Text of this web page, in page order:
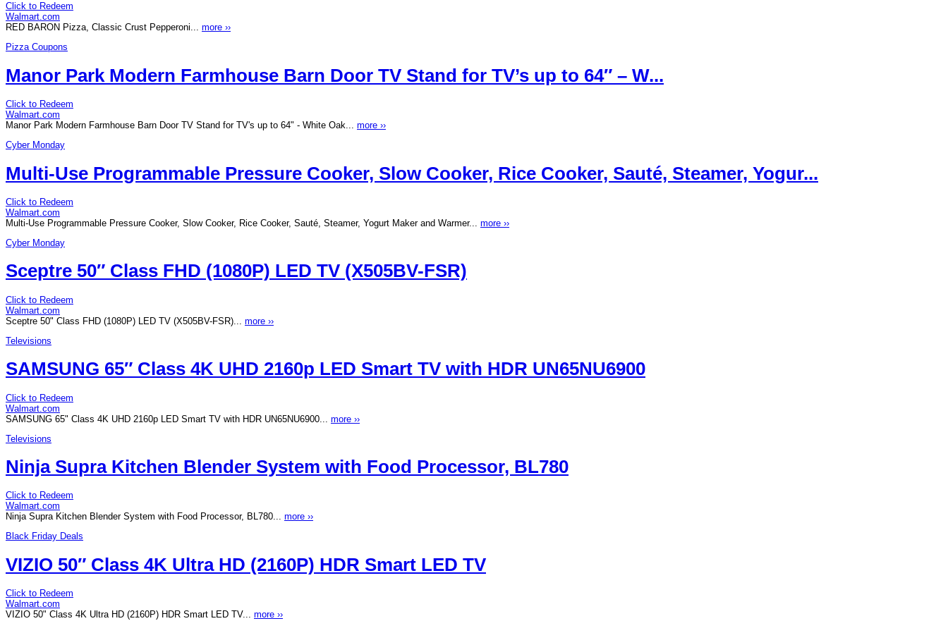
Click to Redeem
Walmart.com
RED BARON Pizza, Classic Crust Pepperoni... more ››
Pizza Coupons
Manor Park Modern Farmhouse Barn Door TV Stand for TV’s up to 64″ – W...
Click to Redeem
Walmart.com
Manor Park Modern Farmhouse Barn Door TV Stand for TV's up to 64" - White Oak... more ››
Cyber Monday
Multi-Use Programmable Pressure Cooker, Slow Cooker, Rice Cooker, Sauté, Steamer, Yogur...
Click to Redeem
Walmart.com
Multi-Use Programmable Pressure Cooker, Slow Cooker, Rice Cooker, Sauté, Steamer, Yogurt Maker and Warmer... more ››
Cyber Monday
Sceptre 50″ Class FHD (1080P) LED TV (X505BV-FSR)
Click to Redeem
Walmart.com
Sceptre 50" Class FHD (1080P) LED TV (X505BV-FSR)... more ››
Televisions
SAMSUNG 65″ Class 4K UHD 2160p LED Smart TV with HDR UN65NU6900
Click to Redeem
Walmart.com
SAMSUNG 65" Class 4K UHD 2160p LED Smart TV with HDR UN65NU6900... more ››
Televisions
Ninja Supra Kitchen Blender System with Food Processor, BL780
Click to Redeem
Walmart.com
Ninja Supra Kitchen Blender System with Food Processor, BL780... more ››
Black Friday Deals
VIZIO 50″ Class 4K Ultra HD (2160P) HDR Smart LED TV
Click to Redeem
Walmart.com
VIZIO 50" Class 4K Ultra HD (2160P) HDR Smart LED TV... more ››